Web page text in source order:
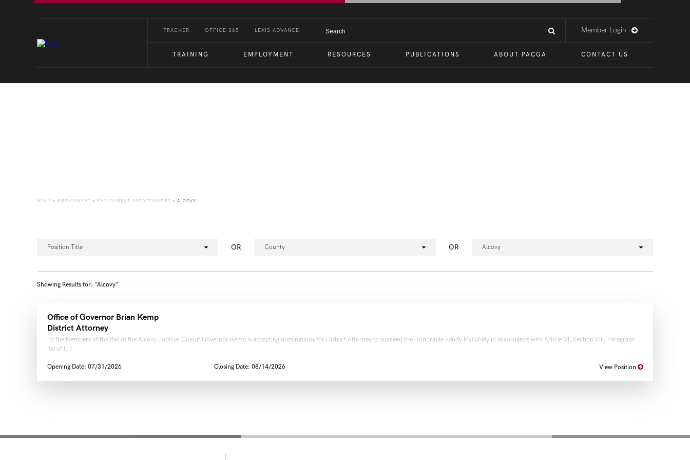
TRACKER OFFICE 365 LEXIS ADVANCE Member Login
TRAINING EMPLOYMENT RESOURCES PUBLICATIONS ABOUT PACGA CONTACT US
HOME > EMPLOYMENT > EMPLOYMENT OPPORTUNITIES > ALCOVY
Position Title OR County OR Alcovy
Showing Results for: "Alcovy"
Office of Governor Brian Kemp
District Attorney
To the Members of the Bar of the Alcovy Judicial Circuit Governor Kemp is accepting nominations for District Attorney to succeed the Honorable Randy McGinley in accordance with Article VI, Section VIII, Paragraph
I(a) of […]
Opening Date: 07/31/2026 Closing Date: 08/14/2026 View Position